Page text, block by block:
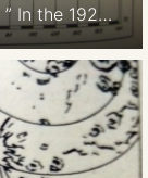
In the 1920-
reflector
of visual
ranges,
of a map of
version)